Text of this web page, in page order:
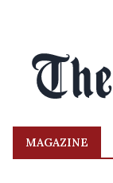
MAGAZINE